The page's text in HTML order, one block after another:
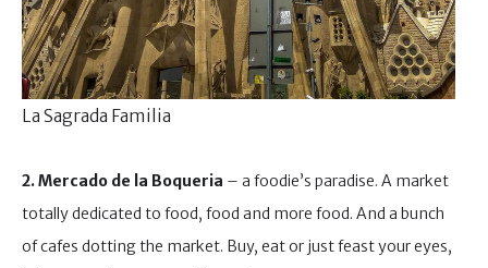
La Sagrada Familia
2. Mercado de la Boqueria – a foodie’s paradise. A market
totally dedicated to food, food and more food. And a bunch
of cafes dotting the market. Buy, eat or just feast your eyes,